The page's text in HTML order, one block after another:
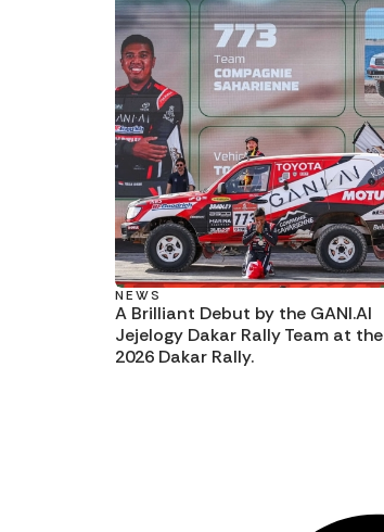
NEWS
A Brilliant Debut by the GANI.AI
Jejelogy Dakar Rally Team at the
2026 Dakar Rally.